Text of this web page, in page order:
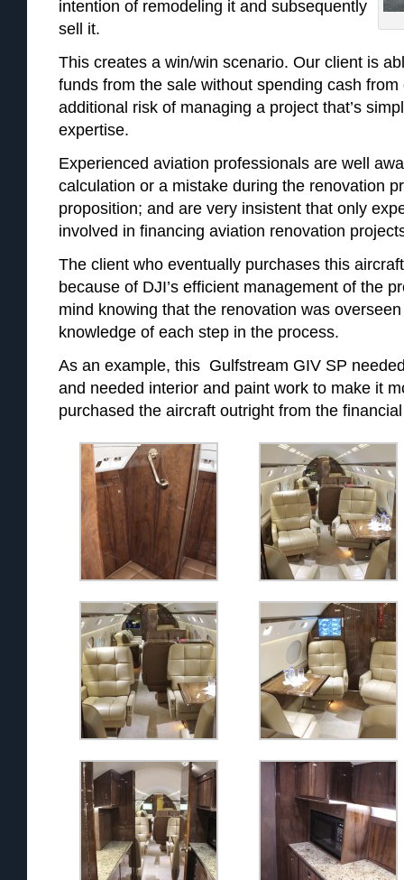
intention of remodeling it and subsequently
sell it.
This creates a win/win scenario. Our client is
funds from the sale without spending cash
additional risk of managing a project that’s
expertise.
Experienced aviation professionals are well
calculation or a mistake during the renovation
proposition; and are very insistent that only
involved in financing aviation renovation
The client who eventually purchases this
because of DJI’s efficient management of the
mind knowing that the renovation was
knowledge of each step in the process.
As an example, this Gulfstream GIV SP
and needed interior and paint work to make it
purchased the aircraft outright from the